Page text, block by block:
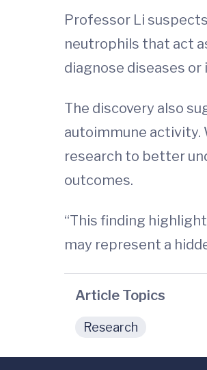
Professor Li
neutrophils that act
diagnose diseases
The discovery also
autoimmune activity.
research to better
outcomes.
“This finding
may represent a
Article Topics
Research